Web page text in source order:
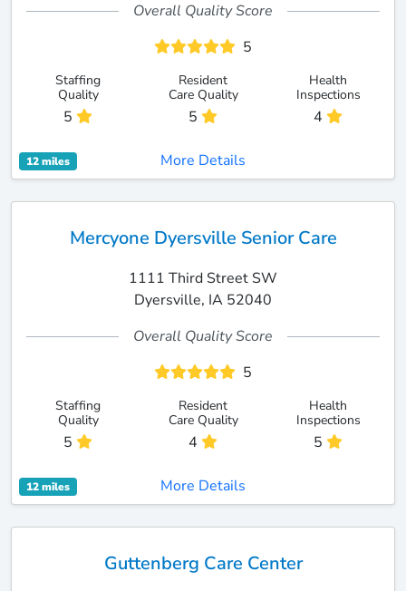
Overall Quality Score
5
Staffing
Quality
5
Resident
Care Quality
5
Health
Inspections
4
12 miles More Details
Mercyone Dyersville Senior Care
1111 Third Street SW
Dyersville, IA 52040
Overall Quality Score
5
Staffing
Quality
5
Resident
Care Quality
4
Health
Inspections
5
12 miles More Details
Guttenberg Care Center